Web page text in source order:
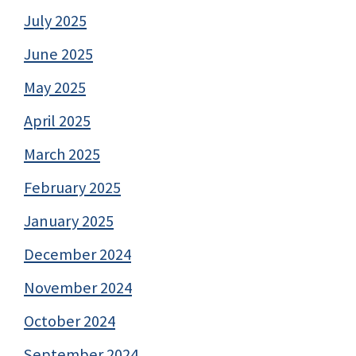
July 2025
June 2025
May 2025
April 2025
March 2025
February 2025
January 2025
December 2024
November 2024
October 2024